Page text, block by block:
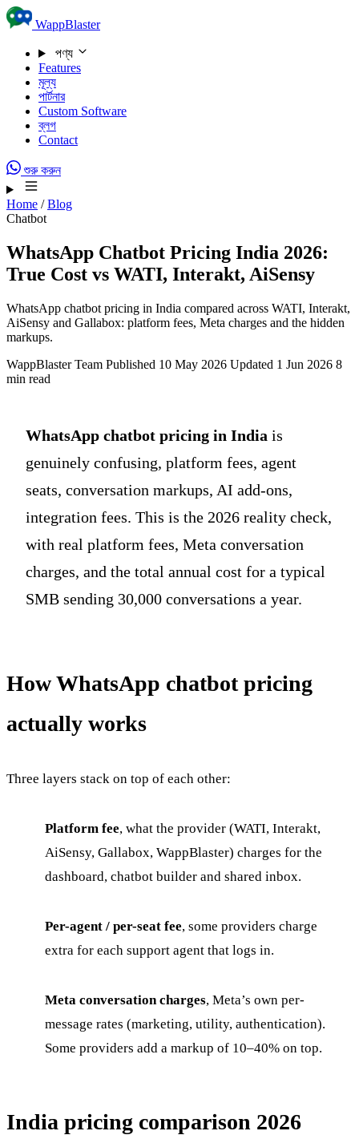
Skip to content
WappBlaster
পণ্য
Features
মূল্য
পার্টনার
Custom Software
ব্লগ
Contact
শুরু করুন
Home / Blog
Chatbot
WhatsApp Chatbot Pricing India 2026:
True Cost vs WATI, Interakt, AiSensy
WhatsApp chatbot pricing in India compared across WATI, Interakt,
AiSensy and Gallabox: platform fees, Meta charges and the hidden
markups.
WappBlaster Team Published 10 May 2026 Updated 1 Jun 2026 8
min read
WhatsApp chatbot pricing in India is
genuinely confusing, platform fees, agent
seats, conversation markups, AI add-ons,
integration fees. This is the 2026 reality check,
with real platform fees, Meta conversation
charges, and the total annual cost for a typical
SMB sending 30,000 conversations a year.
How WhatsApp chatbot pricing
actually works
Three layers stack on top of each other:
Platform fee, what the provider (WATI, Interakt,
AiSensy, Gallabox, WappBlaster) charges for the
dashboard, chatbot builder and shared inbox.
Per-agent / per-seat fee, some providers charge
extra for each support agent that logs in.
Meta conversation charges, Meta’s own per-
message rates (marketing, utility, authentication).
Some providers add a markup of 10–40% on top.
India pricing comparison 2026